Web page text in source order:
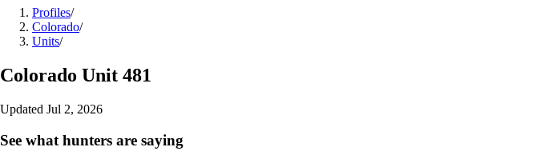
Profiles/
Colorado/
Units/
Colorado Unit 481
Updated Jul 2, 2026
See what hunters are saying